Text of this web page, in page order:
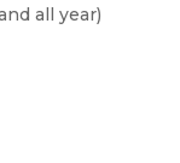
all year)